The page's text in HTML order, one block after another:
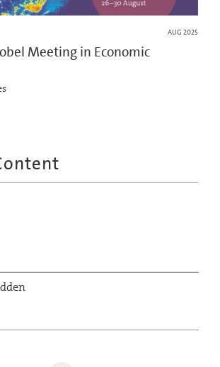
AUG 2025
Meeting in Economic